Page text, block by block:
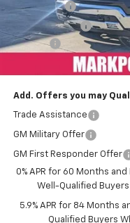
Bonus Cash
Customer Cash
Doc Fee
Add. Offers you may
Trade Assistance
GM Military Offer
GM First Responder Offer
0% APR for 60 Months
Well-Qualified
5.9% APR for 84 Months
Qualified Buyers